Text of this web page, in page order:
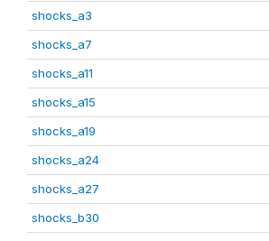
shocks_a3
shocks_a7
shocks_a11
shocks_a15
shocks_a19
shocks_a24
shocks_a27
shocks_b30